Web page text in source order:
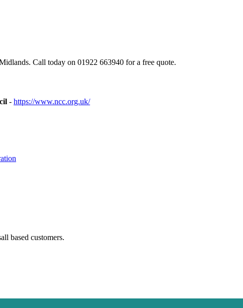
Call today on 01922 663940 for a free quote.
- https://www.ncc.org.uk/
based customers.